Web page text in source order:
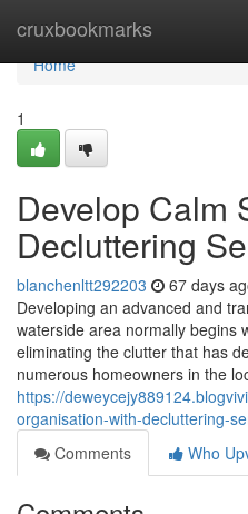
cruxbookmarks
Home
Home
1
Develop Calm
Decluttering
blanchenltt292203 67 days
Developing an advanced and
waterside area normally begins
eliminating the clutter that has
numerous homeowners in the
https://
organisation-with-decluttering-
Comments
Who